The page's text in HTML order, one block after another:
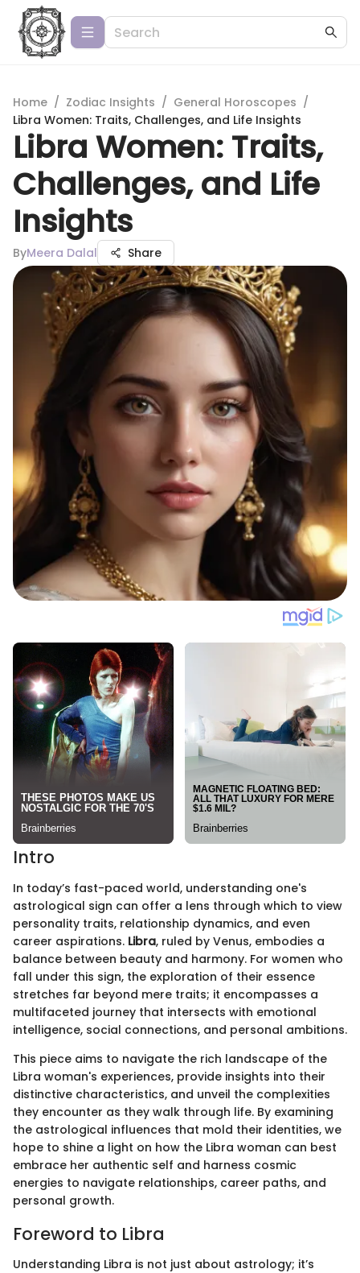
Home / Zodiac Insights / General Horoscopes /
Libra Women: Traits, Challenges, and Life Insights
Libra Women: Traits,
Challenges, and Life
Insights
ByMeera Dalal Share
Intro
In today’s fast-paced world, understanding one's
astrological sign can offer a lens through which to view
personality traits, relationship dynamics, and even
career aspirations. Libra, ruled by Venus, embodies a
balance between beauty and harmony. For women who
fall under this sign, the exploration of their essence
stretches far beyond mere traits; it encompasses a
multifaceted journey that intersects with emotional
intelligence, social connections, and personal ambitions.
This piece aims to navigate the rich landscape of the
Libra woman's experiences, provide insights into their
distinctive characteristics, and unveil the complexities
they encounter as they walk through life. By examining
the astrological influences that mold their identities, we
hope to shine a light on how the Libra woman can best
embrace her authentic self and harness cosmic
energies to navigate relationships, career paths, and
personal growth.
Foreword to Libra
Understanding Libra is not just about astrology; it’s